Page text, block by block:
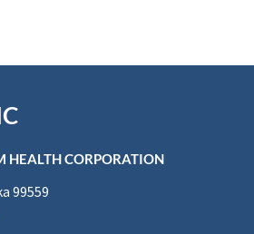
HEALTH CORPORATION
99559